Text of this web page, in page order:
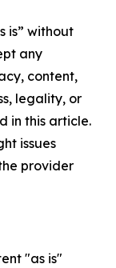
is” without
any
content,
legality, or
in this article.
issues
provider
"as is"